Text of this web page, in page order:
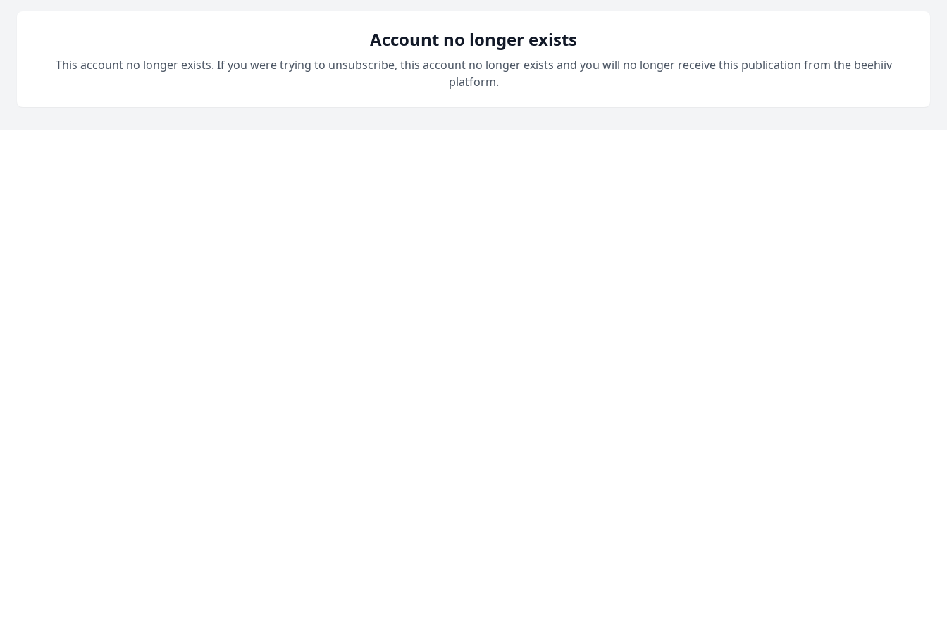
Account no longer exists
This account no longer exists. If you were trying to unsubscribe, this account no longer exists and you will no longer receive this publication from the beehiiv
platform.